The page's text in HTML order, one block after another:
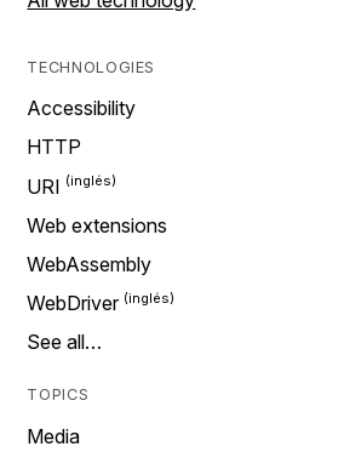
TECHNOLOGIES
Accessibility
HTTP
URI
Web extensions
WebAssembly
WebDriver
See all…
TOPICS
Media